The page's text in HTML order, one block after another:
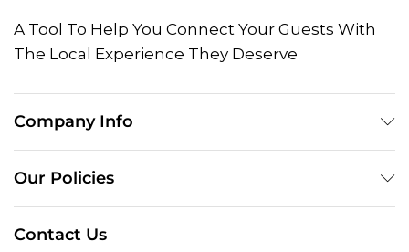
A Tool To Help You Connect Your Guests With
The Local Experience They Deserve
Company Info
Our Policies
Contact Us